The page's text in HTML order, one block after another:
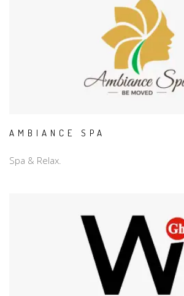
AMBIANCE SPA
Spa & Relax.